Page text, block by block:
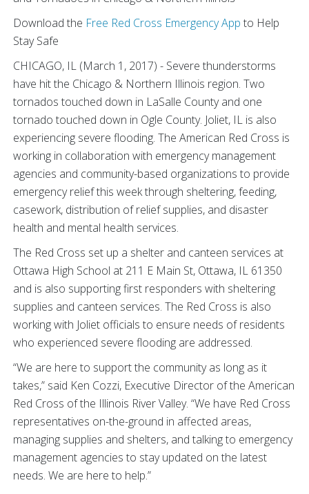
Download the Free Red Cross Emergency App to Help
Stay Safe
CHICAGO, IL (March 1, 2017) - Severe thunderstorms
have hit the Chicago & Northern Illinois region. Two
tornados touched down in LaSalle County and one
tornado touched down in Ogle County. Joliet, IL is also
experiencing severe flooding. The American Red Cross is
working in collaboration with emergency management
agencies and community-based organizations to provide
emergency relief this week through sheltering, feeding,
casework, distribution of relief supplies, and disaster
health and mental health services.
The Red Cross set up a shelter and canteen services at
Ottawa High School at 211 E Main St, Ottawa, IL 61350
and is also supporting first responders with sheltering
supplies and canteen services. The Red Cross is also
working with Joliet officials to ensure needs of residents
who experienced severe flooding are addressed.
“We are here to support the community as long as it
takes,” said Ken Cozzi, Executive Director of the American
Red Cross of the Illinois River Valley. “We have Red Cross
representatives on-the-ground in affected areas,
managing supplies and shelters, and talking to emergency
management agencies to stay updated on the latest
needs. We are here to help.”